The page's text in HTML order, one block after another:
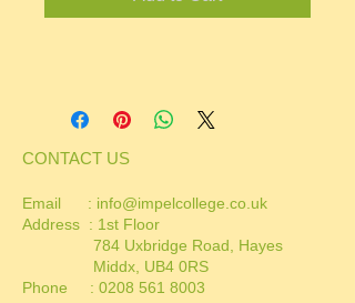
CONTACT US
Email : info@impelcollege.co.uk
Address : 1st Floor
784 Uxbridge Road, Hayes
Middx, UB4 0RS
Phone : 0208 561 8003